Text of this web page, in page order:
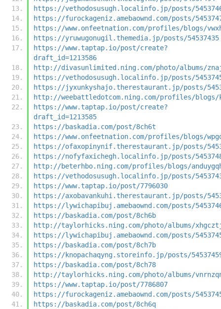
https://vethodosusugh.localinfo.jp/posts/
https://furockageniz.amebaownd.com/posts/
https://www.onfeetnation.com/profiles/blogs/
https://yruwugonugil.themedia.jp/posts/54537435
https://www.taptap.io/post/create?
draft_id=1213586
http://divasunlimited.ning.com/photo/albums/
https://vethodosusugh.localinfo.jp/posts/
https://jyxunkyshajo.therestaurant.jp/posts/
http://weebattledotcom.ning.com/profiles/blogs/
https://www.taptap.io/post/create?
draft_id=1213585
https://baskadia.com/post/8ch6t
https://www.onfeetnation.com/profiles/blogs/
https://ofaxopinynif.therestaurant.jp/posts/
https://nofyfaxichegh.localinfo.jp/posts/
http://beterhbo.ning.com/profiles/blogs/
https://vethodosusugh.localinfo.jp/posts/
https://www.taptap.io/post/7796030
https://axobavankuhi.therestaurant.jp/posts/
https://lywichapibuj.amebaownd.com/posts/
https://baskadia.com/post/8ch6b
http://taylorhicks.ning.com/photo/albums/
https://lywichapibuj.amebaownd.com/posts/
https://baskadia.com/post/8ch7b
https://knopachaqyng.storeinfo.jp/posts/
https://baskadia.com/post/8ch78
http://taylorhicks.ning.com/photo/albums/
https://www.taptap.io/post/7786807
https://furockageniz.amebaownd.com/posts/
https://baskadia.com/post/8ch6q